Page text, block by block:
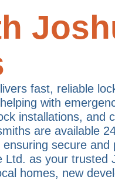
fast, reliable
with
installations, and
are available
secure and
Ltd. as your trusted
homes, new